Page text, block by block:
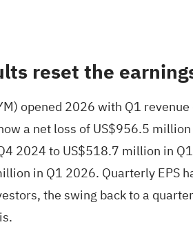
reset the
opened 2026 with Q1
a net loss of US$956.5
2024 to US$518.7 million in
in Q1 2026. Quarterly EPS
the swing back to a